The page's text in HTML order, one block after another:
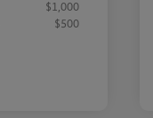
$1,000
$500